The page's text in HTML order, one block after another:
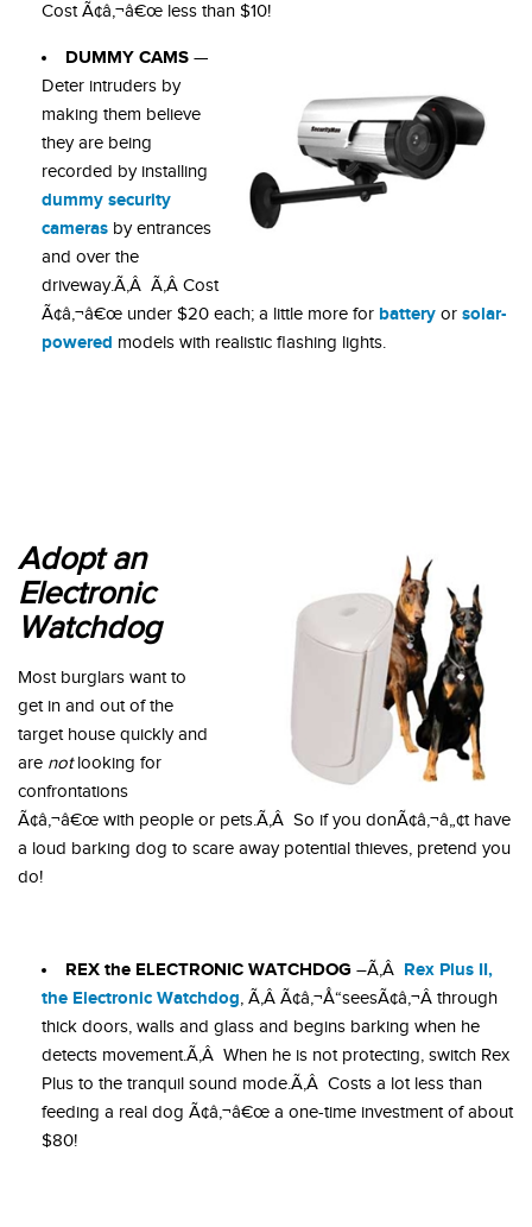
Cost Ã¢â‚¬â€œ less than $10!
DUMMY CAMS —
Deter intruders by
making them believe
they are being
recorded by installing
dummy security
cameras by entrances
and over the
driveway.Ã‚Â Ã‚Â Cost
Ã¢â‚¬â€œ under $20 each; a little more for battery or solar-
powered models with realistic flashing lights.
Adopt an
Electronic
Watchdog
Most burglars want to
get in and out of the
target house quickly and
are notlooking for
confrontations
Ã¢â‚¬â€œ with people or pets.Ã‚Â So if you donÃ¢â‚¬â„¢t have
a loud barking dog to scare away potential thieves, pretend you
do!
REX the ELECTRONIC WATCHDOG –Ã‚Â Rex Plus II,
the Electronic Watchdog, Ã‚Â Ã¢â‚¬Å“seesÃ¢â‚¬Â through
thick doors, walls and glass and begins barking when he
detects movement.Ã‚Â When he is not protecting, switch Rex
Plus to the tranquil sound mode.Ã‚Â Costs a lot less than
feeding a real dog Ã¢â‚¬â€œ a one-time investment of about
$80!